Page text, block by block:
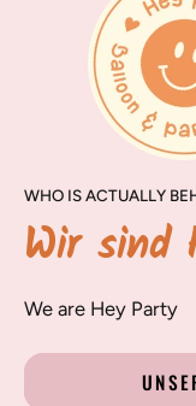
WHO IS ACTUALLY
Wir sind
We are Hey Party